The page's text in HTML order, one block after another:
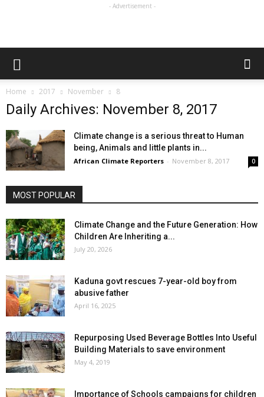
- Advertisement -
Home 2017 November 8
Daily Archives: November 8, 2017
Climate change is a serious threat to Human
being, Animals and little plants in...
African Climate Reporters - November 8, 2017 0
MOST POPULAR
Climate Change and the Future Generation: How
Children Are Inheriting a...
July 20, 2026
Kaduna govt rescues 7-year-old boy from
abusive father
April 16, 2025
Repurposing Used Beverage Bottles Into Useful
Building Materials to save environment
May 4, 2019
Importance of Schools campaigns for children